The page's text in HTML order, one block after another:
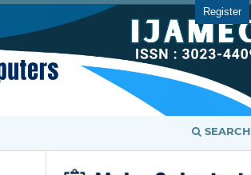
SEARCH
Register